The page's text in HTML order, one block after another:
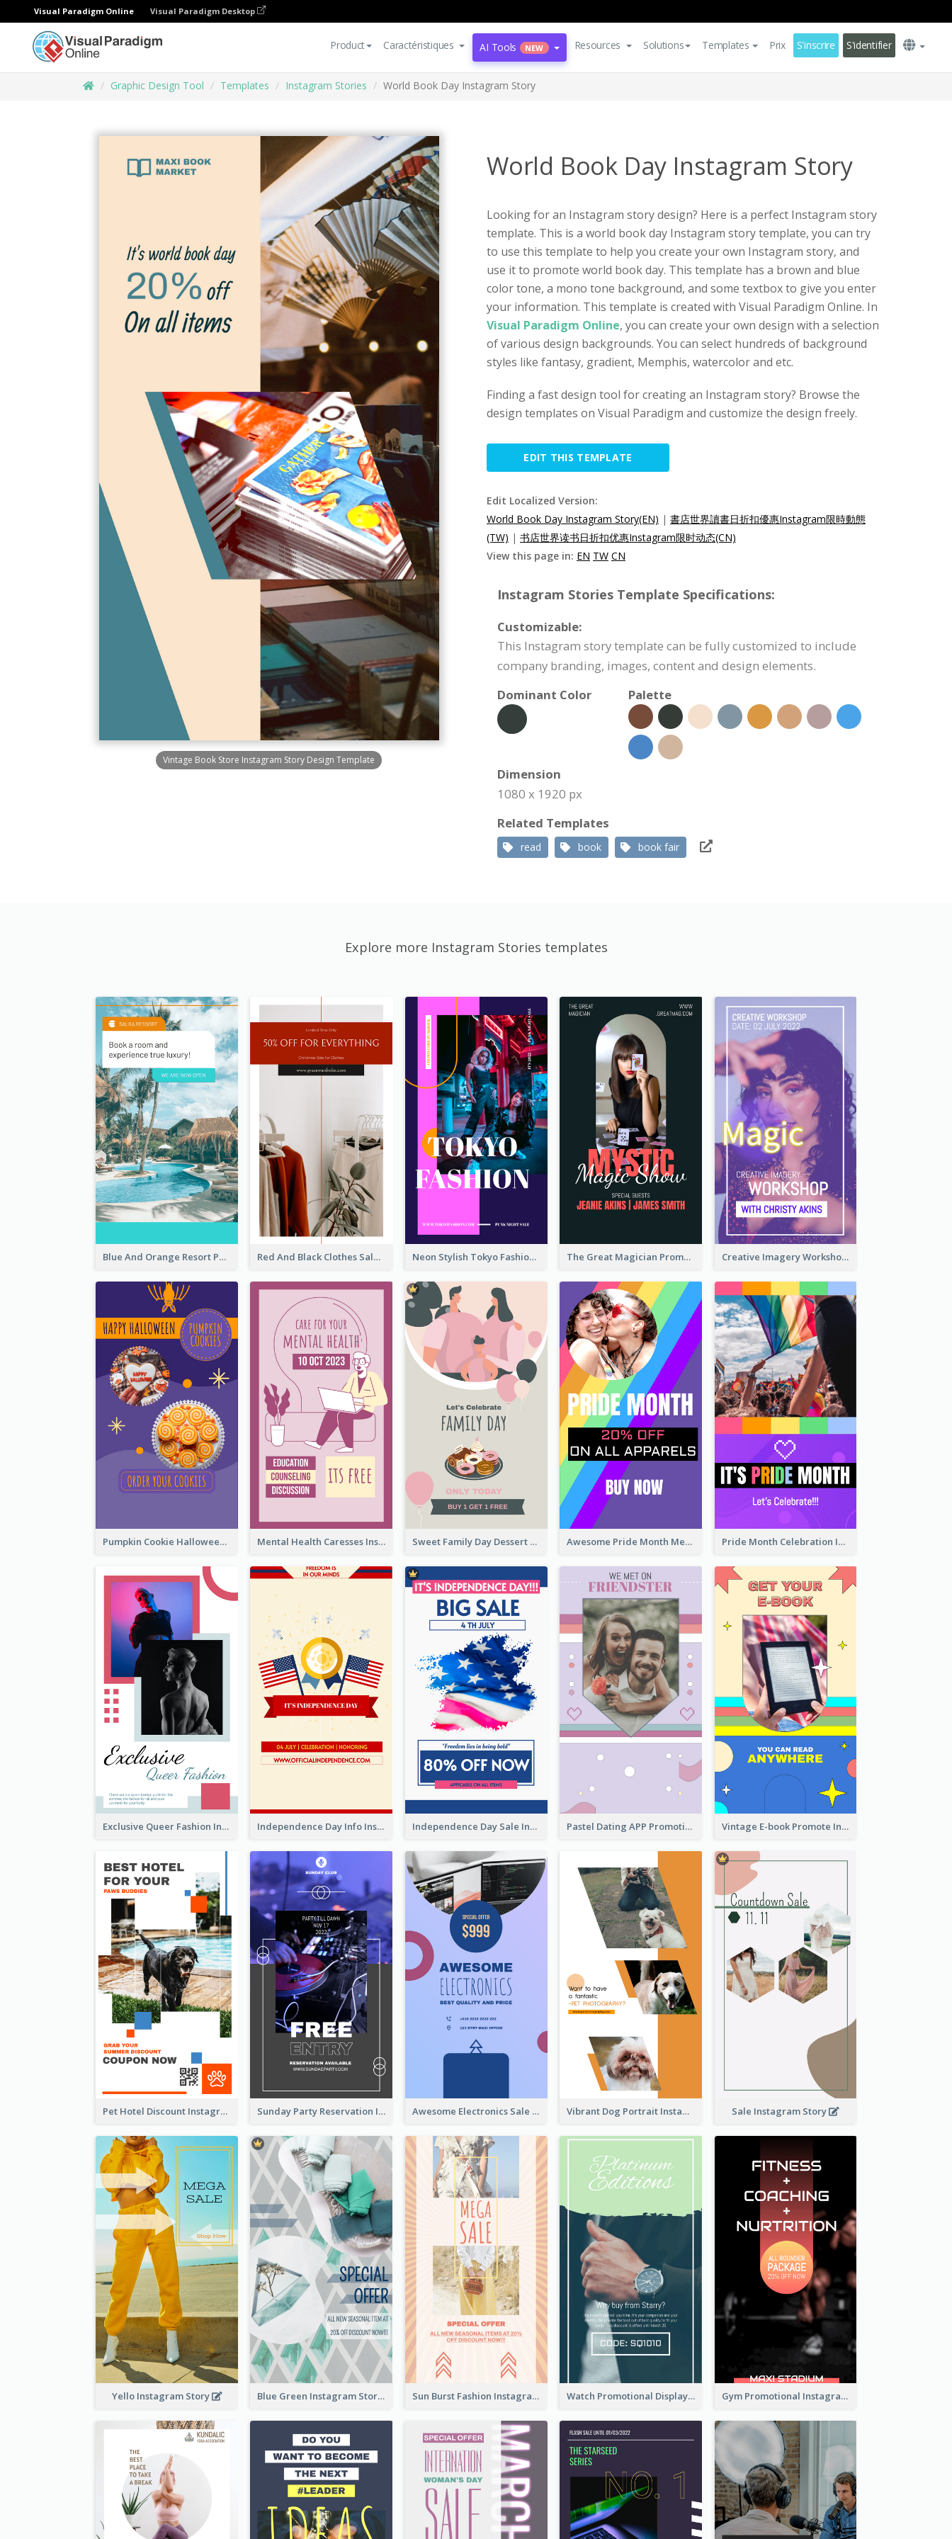
Visual Paradigm Online Visual Paradigm Desktop
Product Caractéristiques AI Tools NEW Resources Solutions Templates Prix S'inscrire S'identifier
Graphic Design Tool Templates Instagram Stories World Book Day Instagram Story
Vintage Book Store Instagram Story Design Template
World Book Day Instagram Story
Looking for an Instagram story design? Here is a perfect Instagram story
template. This is a world book day Instagram story template, you can try
to use this template to help you create your own Instagram story, and
use it to promote world book day. This template has a brown and blue
color tone, a mono tone background, and some textbox to give you enter
your information. This template is created with Visual Paradigm Online. In
Visual Paradigm Online, you can create your own design with a selection
of various design backgrounds. You can select hundreds of background
styles like fantasy, gradient, Memphis, watercolor and etc.
Finding a fast design tool for creating an Instagram story? Browse the
design templates on Visual Paradigm and customize the design freely.
EDIT THIS TEMPLATE
Edit Localized Version:
World Book Day Instagram Story(EN) | 書店世界讀書日折扣優惠Instagram限時動態
(TW) | 书店世界读书日折扣优惠Instagram限时动态(CN)
View this page in: EN TW CN
Instagram Stories Template Specifications:
Customizable:
This Instagram story template can be fully customized to include
company branding, images, content and design elements.
Dominant Color
Palette
Dimension
1080 x 1920 px
Related Templates
read book book fair
Explore more Instagram Stories templates
Blue And Orange Resort Photo Hotel Instagram Story Red And Black Clothes Sale Instagram Story Neon Stylish Tokyo Fashion Night Sale Instagram Design The Great Magician Promote Instagram Stories Creative Imagery Workshop Instagram Stories
Pumpkin Cookie Halloween Promote Instagram Story Mental Health Caresses Instagram Story Sweet Family Day Dessert Offer Instagram Story Awesome Pride Month Merch Instagram Story Design Pride Month Celebration Instagram Story Design
Exclusive Queer Fashion Instagram Story Independence Day Info Instagram Story Independence Day Sale Instagram Story Pastel Dating APP Promotion Instagram Story Design Vintage E-book Promote Instagram Story Design
Pet Hotel Discount Instagram Story Sunday Party Reservation Instagram Story Awesome Electronics Sale Instagram Story Vibrant Dog Portrait Instagram Story Design Template Sale Instagram Story
Yello Instagram Story Blue Green Instagram Story Sun Burst Fashion Instagram Story Watch Promotional Display Instagram Story Design Gym Promotional Instagram Story Design